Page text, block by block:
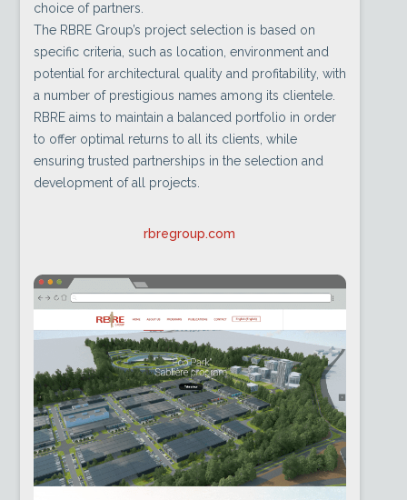
choice of partners.
The RBRE Group’s project selection is based on
specific criteria, such as location, environment and
potential for architectural quality and profitability, with
a number of prestigious names among its clientele.
RBRE aims to maintain a balanced portfolio in order
to offer optimal returns to all its clients, while
ensuring trusted partnerships in the selection and
development of all projects.
rbregroup.com